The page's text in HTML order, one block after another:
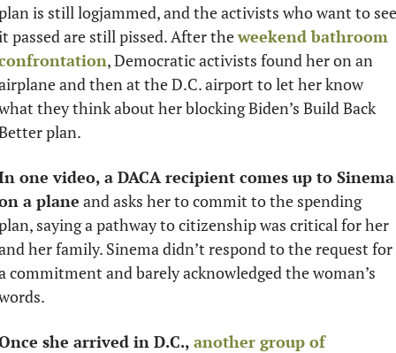
is still logjammed, and the activists who want to see
passed are still pissed. After the weekend bathroom
, Democratic activists found her on an
and then at the D.C. airport to let her know
they think about her blocking Biden’s Build Back
plan.
one video, a DACA recipient comes up to Sinema
a plane and asks her to commit to the spending
saying a pathway to citizenship was critical for her
her family. Sinema didn’t respond to the request for
commitment and barely acknowledged the woman’s
she arrived in D.C., another group of